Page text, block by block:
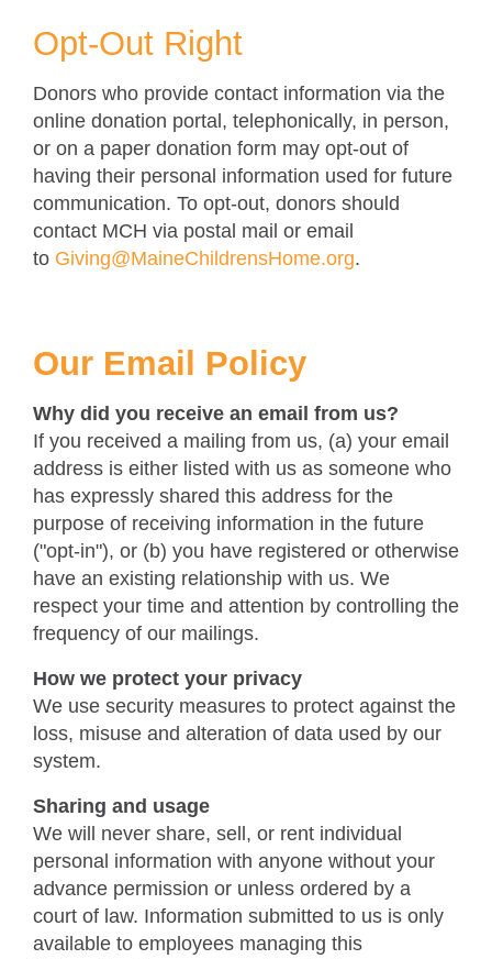
Opt-Out Right
Donors who provide contact information via the
online donation portal, telephonically, in person,
or on a paper donation form may opt-out of
having their personal information used for future
communication. To opt-out, donors should
contact MCH via postal mail or email
to Giving@MaineChildrensHome.org.
Our Email Policy
Why did you receive an email from us?
If you received a mailing from us, (a) your email
address is either listed with us as someone who
has expressly shared this address for the
purpose of receiving information in the future
("opt-in"), or (b) you have registered or otherwise
have an existing relationship with us. We
respect your time and attention by controlling the
frequency of our mailings.
How we protect your privacy
We use security measures to protect against the
loss, misuse and alteration of data used by our
system.
Sharing and usage
We will never share, sell, or rent individual
personal information with anyone without your
advance permission or unless ordered by a
court of law. Information submitted to us is only
available to employees managing this